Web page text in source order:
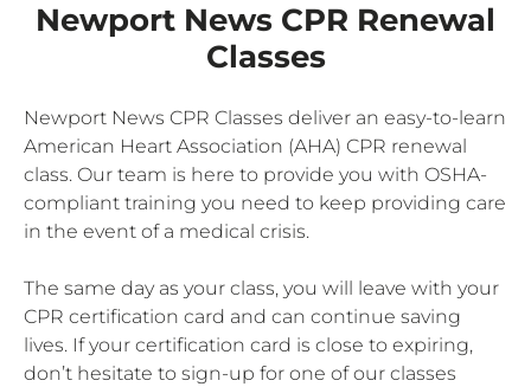
Newport News CPR Renewal
Classes
Newport News CPR Classes deliver an easy-to-learn
American Heart Association (AHA) CPR renewal
class. Our team is here to provide you with OSHA-
compliant training you need to keep providing care
in the event of a medical crisis.
The same day as your class, you will leave with your
CPR certification card and can continue saving
lives. If your certification card is close to expiring,
don’t hesitate to sign-up for one of our classes